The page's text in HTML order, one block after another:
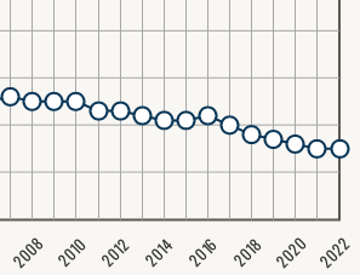
2008 2010 2012 2014 2016 2018 2020 2022